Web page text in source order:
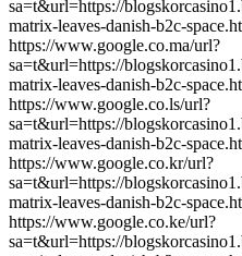
sa=t&url=https://
matrix-leaves-danish-b2c-
https://www.google.co.ma/url?
sa=t&url=https://
matrix-leaves-danish-b2c-
https://www.google.co.ls/url?
sa=t&url=https://
matrix-leaves-danish-b2c-
https://www.google.co.kr/url?
sa=t&url=https://
matrix-leaves-danish-b2c-
https://www.google.co.ke/url?
sa=t&url=https://